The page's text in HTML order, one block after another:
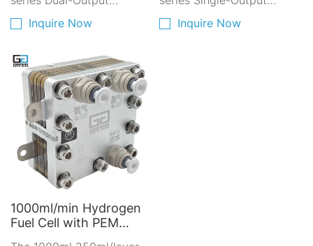
2250
Hydrogen-Oxygen
of a stacked combination
of dual-layer 200ml PEM
proton exchange
membrane.
Inquire Now
4250
Hydrogen-Oxygen
Inquire Now
1000ml/min Hydrogen
Fuel Cell with PEM